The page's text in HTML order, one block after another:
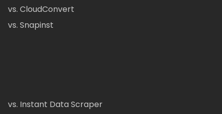
vs. CloudConvert
vs. Snapinst
vs. Instant Data Scraper